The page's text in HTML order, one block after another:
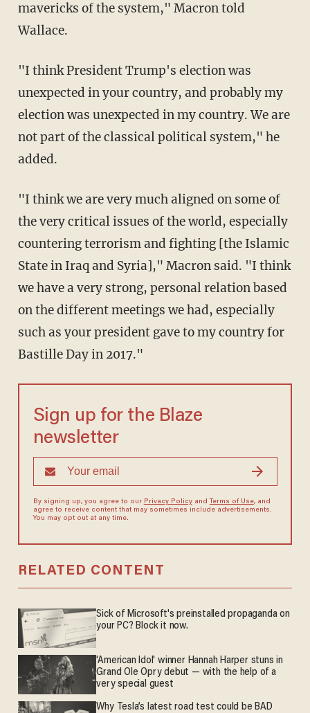
mavericks of the system," Macron told
Wallace.
"I think President Trump's election was
unexpected in your country, and probably my
election was unexpected in my country. We are
not part of the classical political system," he
added.
"I think we are very much aligned on some of
the very critical issues of the world, especially
countering terrorism and fighting [the Islamic
State in Iraq and Syria]," Macron said. "I think
we have a very strong, personal relation based
on the different meetings we had, especially
such as your president gave to my country for
Bastille Day in 2017."
Sign up for the Blaze
newsletter
By signing up, you agree to our Privacy Policyand Terms of Use, and
agree to receive content that may sometimes include advertisements.
You may opt out at any time.
RELATED CONTENT
Sick of Microsoft's preinstalled propaganda on
your PC? Block it now.
'American Idol' winner Hannah Harper stuns in
Grand Ole Opry debut — with the help of a
very special guest
Why Tesla’s latest road test could be BAD